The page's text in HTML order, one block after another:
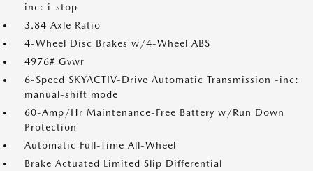
inc: i-stop
3.84 Axle Ratio
4-Wheel Disc Brakes w/4-Wheel ABS
4976# Gvwr
6-Speed SKYACTIV-Drive Automatic Transmission -inc:
manual-shift mode
60-Amp/Hr Maintenance-Free Battery w/Run Down
Protection
Automatic Full-Time All-Wheel
Brake Actuated Limited Slip Differential